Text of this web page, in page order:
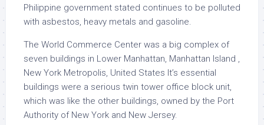
Philippine government stated continues to be polluted
with asbestos, heavy metals and gasoline.
The World Commerce Center was a big complex of
seven buildings in Lower Manhattan, Manhattan Island ,
New York Metropolis, United States It’s essential
buildings were a serious twin tower office block unit,
which was like the other buildings, owned by the Port
Authority of New York and New Jersey.